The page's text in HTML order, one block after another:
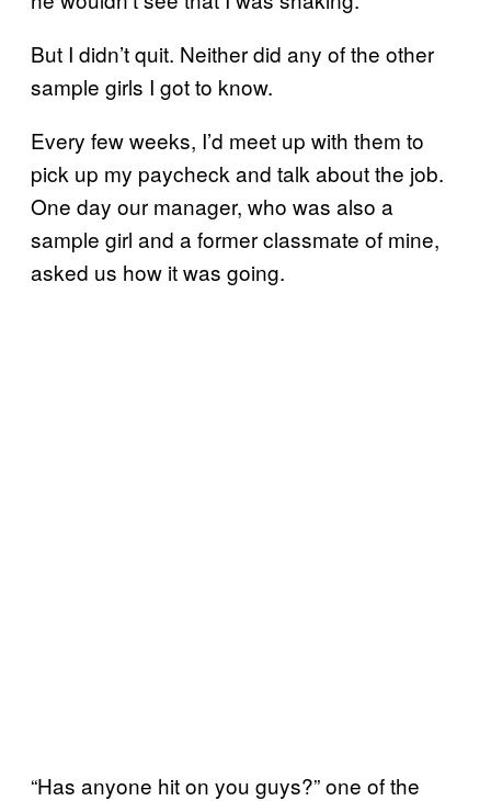
But I didn’t quit. Neither did any of the other
sample girls I got to know.
Every few weeks, I’d meet up with them to
pick up my paycheck and talk about the job.
One day our manager, who was also a
sample girl and a former classmate of mine,
asked us how it was going.
“Has anyone hit on you guys?” one of the